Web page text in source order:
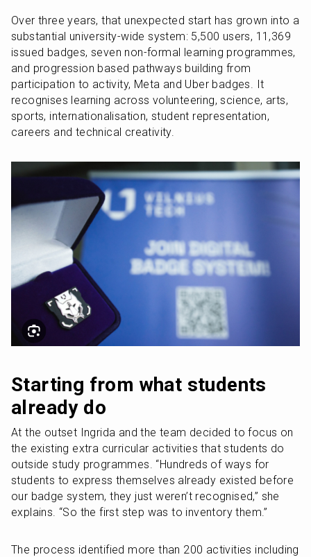
Over three years, that unexpected start has grown into a
substantial university-wide system: 5,500 users, 11,369
issued badges, seven non-formal learning programmes,
and progression based pathways building from
participation to activity, Meta and Uber badges. It
recognises learning across volunteering, science, arts,
sports, internationalisation, student representation,
careers and technical creativity.
Starting from what students
already do
At the outset Ingrida and the team decided to focus on
the existing extra curricular activities that students do
outside study programmes. “Hundreds of ways for
students to express themselves already existed before
our badge system, they just weren’t recognised,” she
explains. “So the first step was to inventory them.”
The process identified more than 200 activities including